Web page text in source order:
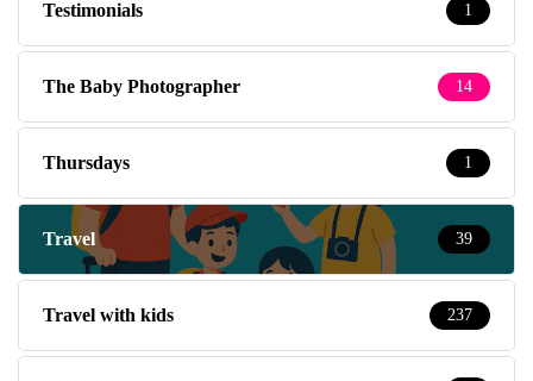
Testimonials 1
The Baby Photographer 14
Thursdays 1
Travel 39
Travel with kids 237